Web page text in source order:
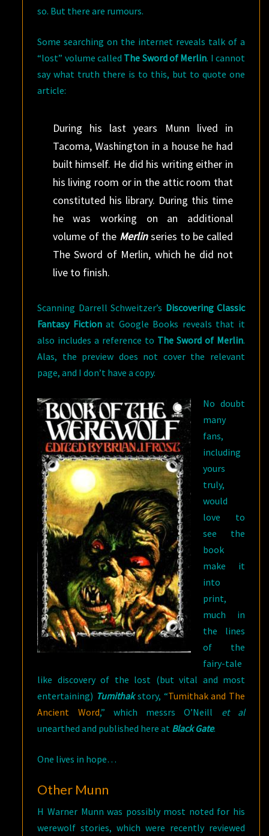
so. But there are rumours.
Some searching on the internet reveals talk of a
“lost” volume called The Sword of Merlin. I cannot
say what truth there is to this, but to quote one
article:
During his last years Munn lived in
Tacoma, Washington in a house he had
built himself. He did his writing either in
his living room or in the attic room that
constituted his library. During this time
he was working on an additional
volume of the Merlin series to be called
The Sword of Merlin, which he did not
live to finish.
Scanning Darrell Schweitzer’s Discovering Classic
Fantasy Fictionat Google Books reveals that it
also includes a reference to The Sword of Merlin.
Alas, the preview does not cover the relevant
page, and I don’t have a copy.
No doubt
many
fans,
including
yours
truly,
would
love to
see the
book
make it
into
print,
much in
the lines
of the
fairy-tale
like discovery of the lost (but vital and most
entertaining) Tumithakstory, “Tumithak and The
Ancient Word,” which messrs O’Neill et al
unearthed and published here at Black Gate.
One lives in hope…
Other Munn
H Warner Munn was possibly most noted for his
werewolf stories, which were recently reviewed